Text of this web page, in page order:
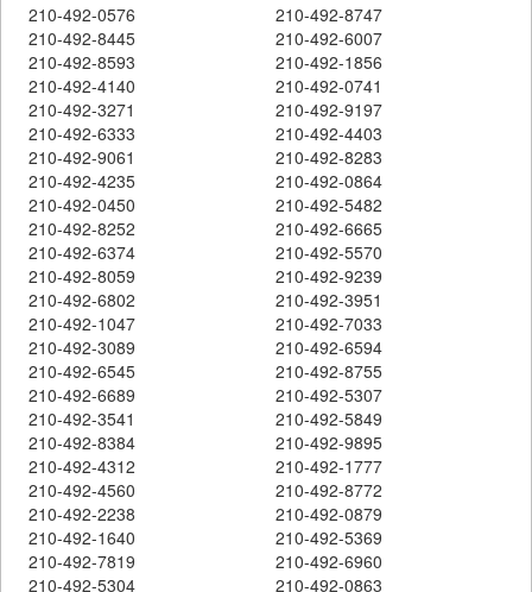
210-492-0576
210-492-8747
210-492-8445
210-492-6007
210-492-8593
210-492-1856
210-492-4140
210-492-0741
210-492-3271
210-492-9197
210-492-6333
210-492-4403
210-492-9061
210-492-8283
210-492-4235
210-492-0864
210-492-0450
210-492-5482
210-492-8252
210-492-6665
210-492-6374
210-492-5570
210-492-8059
210-492-9239
210-492-6802
210-492-3951
210-492-1047
210-492-7033
210-492-3089
210-492-6594
210-492-6545
210-492-8755
210-492-6689
210-492-5307
210-492-3541
210-492-5849
210-492-8384
210-492-9895
210-492-4312
210-492-1777
210-492-4560
210-492-8772
210-492-2238
210-492-0879
210-492-1640
210-492-5369
210-492-7819
210-492-6960
210-492-5304
210-492-0863